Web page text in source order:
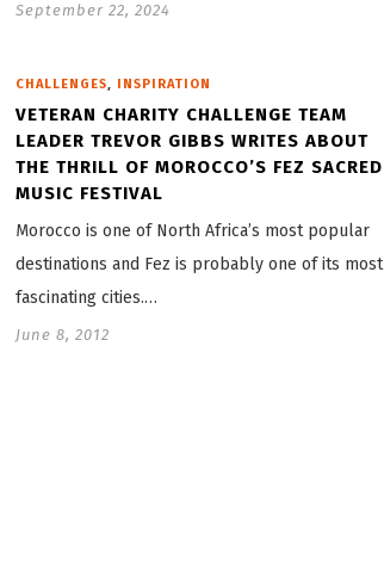
September 22, 2024
CHALLENGES, INSPIRATION
VETERAN CHARITY CHALLENGE TEAM
LEADER TREVOR GIBBS WRITES ABOUT
THE THRILL OF MOROCCO’S FEZ SACRED
MUSIC FESTIVAL
Morocco is one of North Africa’s most popular
destinations and Fez is probably one of its most
fascinating cities.…
June 8, 2012